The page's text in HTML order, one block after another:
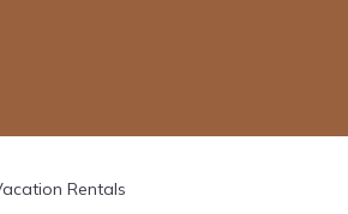
Rentals